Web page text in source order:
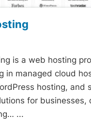
is a web hosting
in managed cloud
hosting, and
for businesses,
...